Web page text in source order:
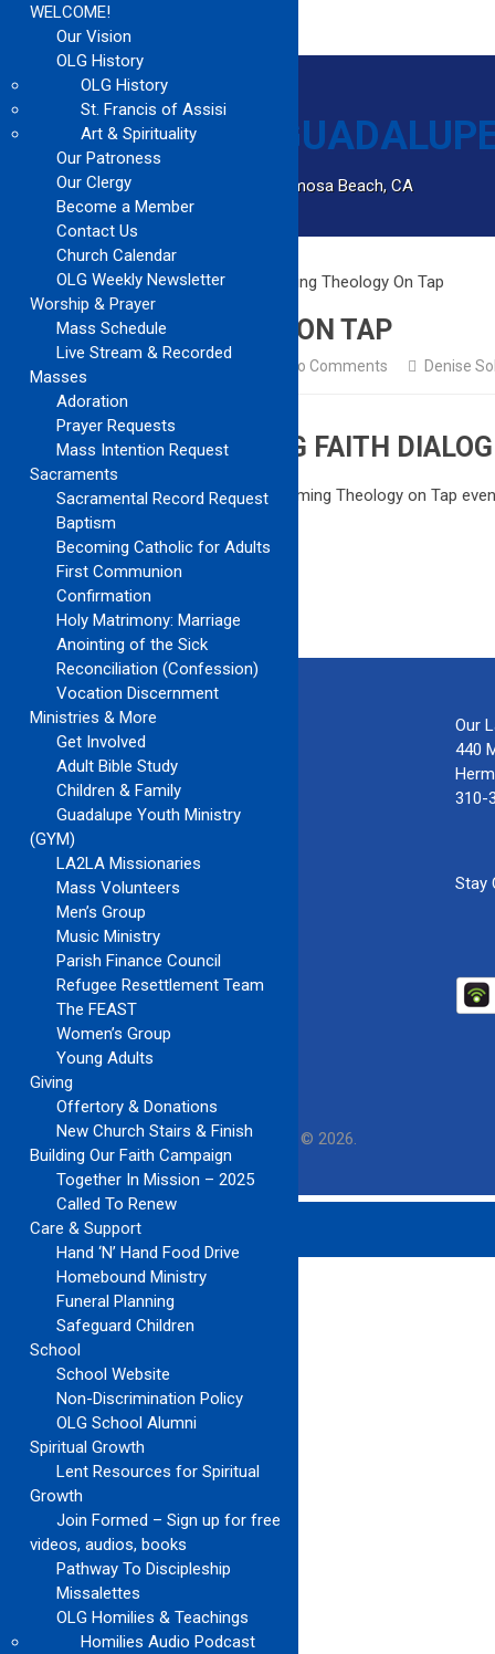
Catholic Church Community Serving Hermosa Beach, CA
Home Church Updates Upcoming Theology On Tap
UPCOMING THEOLOGY ON TAP
No Comments Denise
JOIN US FOR ENGAGING FAITH
See the below for details about the upcoming Theology on Tap
Call/Text: Joe at 816.724.5657
Our
440
310-
Stay
Our Lady of Guadalupe ChurchCopyright © 2026.
WELCOME!
Our Vision
OLG History
OLG History
St. Francis of Assisi
Art & Spirituality
Our Patroness
Our Clergy
Become a Member
Contact Us
Church Calendar
OLG Weekly Newsletter
Worship & Prayer
Mass Schedule
Live Stream & Recorded
Masses
Adoration
Prayer Requests
Mass Intention Request
Sacraments
Sacramental Record Request
Baptism
Becoming Catholic for Adults
First Communion
Confirmation
Holy Matrimony: Marriage
Anointing of the Sick
Reconciliation (Confession)
Vocation Discernment
Ministries & More
Get Involved
Adult Bible Study
Children & Family
Guadalupe Youth Ministry
(GYM)
LA2LA Missionaries
Mass Volunteers
Men’s Group
Music Ministry
Parish Finance Council
Refugee Resettlement Team
The FEAST
Women’s Group
Young Adults
Giving
Offertory & Donations
New Church Stairs & Finish
Building Our Faith Campaign
Together In Mission – 2025
Called To Renew
Care & Support
Hand ‘N’ Hand Food Drive
Homebound Ministry
Funeral Planning
Safeguard Children
School
School Website
Non-Discrimination Policy
OLG School Alumni
Spiritual Growth
Lent Resources for Spiritual
Growth
Join Formed – Sign up for free
videos, audios, books
Pathway To Discipleship
Missalettes
OLG Homilies & Teachings
Homilies Audio Podcast